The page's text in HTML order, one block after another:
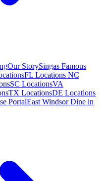
Our StorySingas Famous
FL Locations NC
SC LocationsVA
TX LocationsDE Locations
PortalEast Windsor Dine in